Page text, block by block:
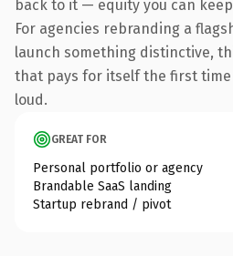
back to it — equity you can
For agencies rebranding a
launch something distinctive,
that pays for itself the first
loud.
GREAT FOR
Personal portfolio or agency
Brandable SaaS landing
Startup rebrand / pivot